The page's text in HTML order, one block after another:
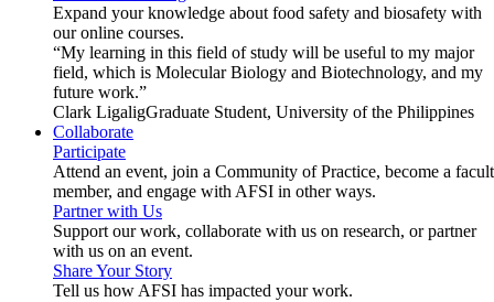
Expand your knowledge about food safety and biosafety with
our online courses.
“My learning in this field of study will be useful to my major
field, which is Molecular Biology and Biotechnology, and my
future work.”
Clark LigaligGraduate Student, University of the Philippines
Collaborate
Participate
Attend an event, join a Community of Practice, become a
member, and engage with AFSI in other ways.
Partner with Us
Support our work, collaborate with us on research, or partner
with us on an event.
Share Your Story
Tell us how AFSI has impacted your work.